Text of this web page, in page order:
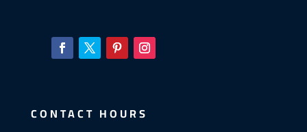
CONTACT HOURS